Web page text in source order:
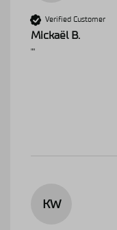
Verified Customer
Mickaël B.
""
KW